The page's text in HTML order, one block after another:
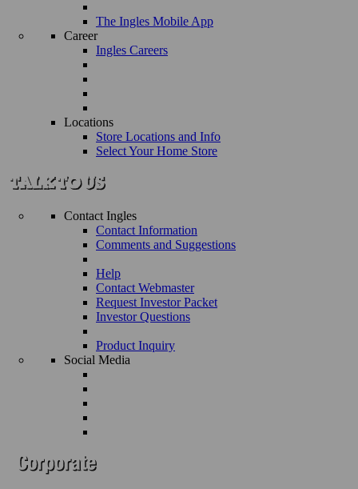
The Ingles Mobile App
Career
Ingles Careers
Locations
Store Locations and Info
Select Your Home Store
Contact Ingles
Contact Information
Comments and Suggestions
Help
Contact Webmaster
Request Investor Packet
Investor Questions
Product Inquiry
Social Media